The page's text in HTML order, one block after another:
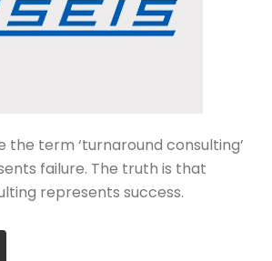
the term ‘turnaround consulting’
failure. The truth is that
represents success.